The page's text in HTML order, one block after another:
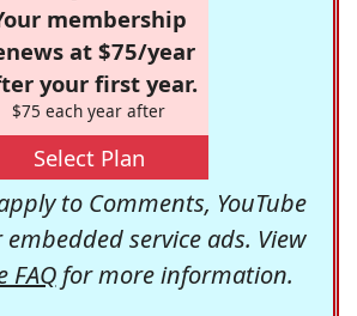
membership
at $75/year
your first year.
$75 each year after
Select Plan
to Comments, YouTube
service ads. View
FAQfor more information.